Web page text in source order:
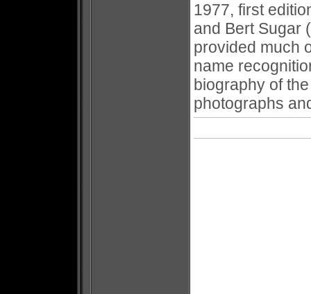
1977, first
and Bert Sugar
provided much
name
biography of
photographs